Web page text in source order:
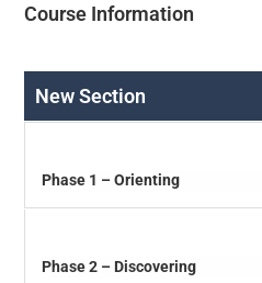
Course Information
New Section
Phase 1 – Orienting
Phase 2 – Discovering